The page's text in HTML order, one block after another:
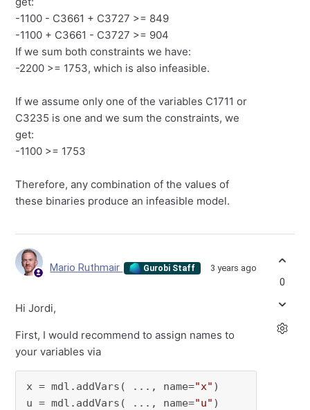
-1100 - C3661 + C3727 >= 849
-1100 + C3661 - C3727 >= 904
If we sum both constraints we have:
-2200 >= 1753, which is also infeasible.
If we assume only one of the variables C1711 or
C3235 is one and we sum the constraints, we
get:
-1100 >= 1753
Therefore, any combination of the values of
these binaries produce an infeasible model.
Mario Ruthmair Gurobi Staff 3 years ago
Hi Jordi,
First, I would recommend to assign names to
your variables via
x = mdl.addVars( ..., name="x" )
u = mdl.addVars( ..., name="u" )
0